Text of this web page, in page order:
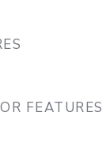
FEATURES